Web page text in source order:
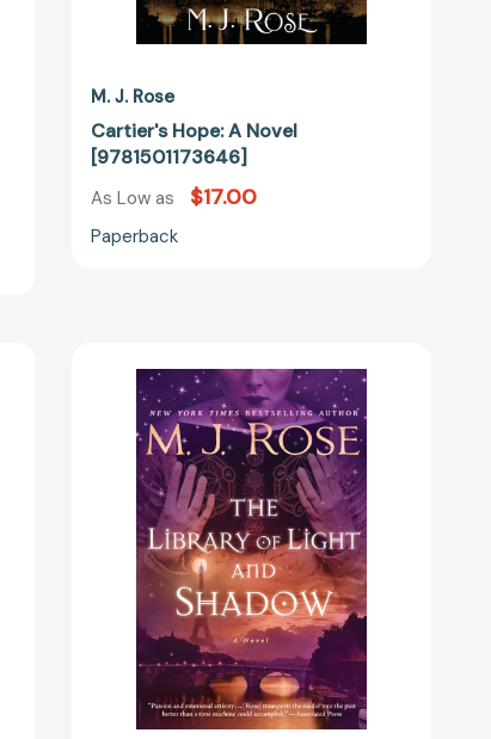
M. J. Rose
Cartier's Hope: A Novel
[9781501173646]
As Low as $17.00
Paperback
Library
of
Light
and
Shadow:
A
Novel
(The
Daughters
of
La
Lune)
[9781476778136]